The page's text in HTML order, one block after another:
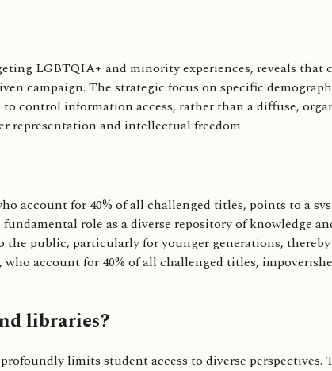
LGBTQIA+ and minority experiences, reveals
campaign. The strategic focus on specific
control information access, rather than a diffuse,
representation and intellectual freedom.
account for 40% of all challenged titles, points to a
role as a diverse repository of knowledge
public, particularly for younger generations,
account for 40% of all challenged titles,
libraries?
limits student access to diverse